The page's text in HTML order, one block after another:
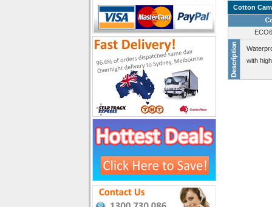
Cotton
with